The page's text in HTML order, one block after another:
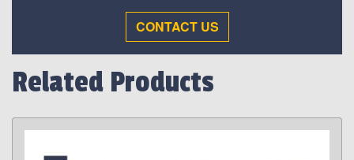
CONTACT US
Related Products